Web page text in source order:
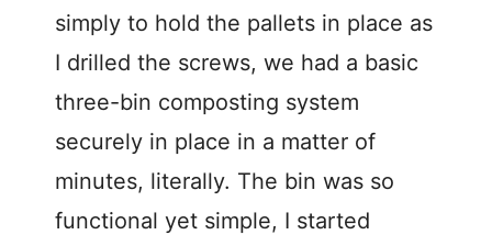
simply to hold the pallets in place as
I drilled the screws, we had a basic
three-bin composting system
securely in place in a matter of
minutes, literally. The bin was so
functional yet simple, I started